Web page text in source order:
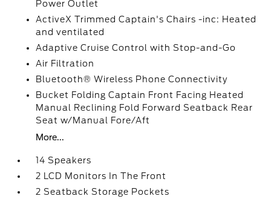
Power Outlet
ActiveX Trimmed Captain's Chairs -inc: Heated
and ventilated
Adaptive Cruise Control with Stop-and-Go
Air Filtration
Bluetooth® Wireless Phone Connectivity
Bucket Folding Captain Front Facing Heated
Manual Reclining Fold Forward Seatback Rear
Seat w/Manual Fore/Aft
More...
14 Speakers
2 LCD Monitors In The Front
2 Seatback Storage Pockets